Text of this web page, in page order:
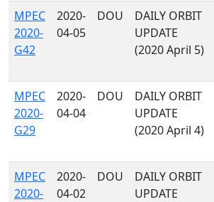
MPEC
2020-
G42
2020-
04-05
DOU
DAILY ORBIT
UPDATE
(2020 April 5)
MPEC
2020-
G29
2020-
04-04
DOU
DAILY ORBIT
UPDATE
(2020 April 4)
MPEC
2020-
2020-
04-02
DOU
DAILY ORBIT
UPDATE